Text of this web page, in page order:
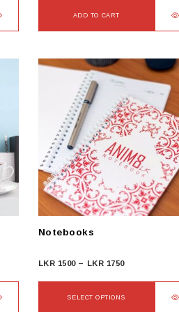
ADD TO CART
Notebooks
LKR 1500 – LKR 1750Price
SELECT OPTIONS